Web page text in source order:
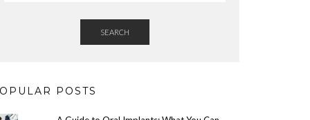
SEARCH
POSTS